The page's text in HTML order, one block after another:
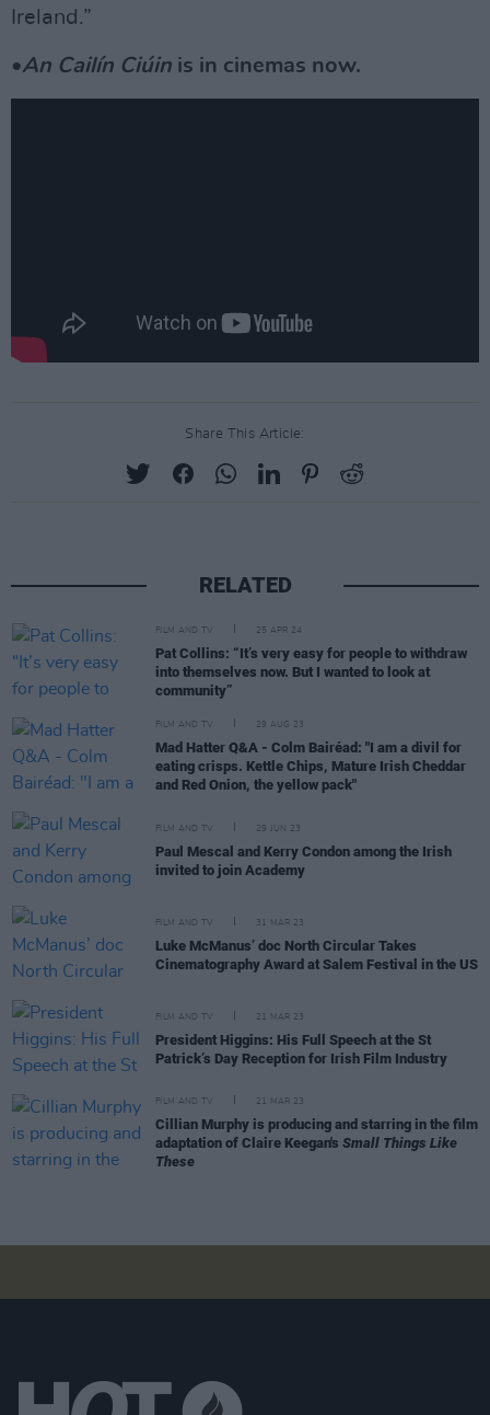
Ireland.”
•An Cailín Ciúin is in cinemas now.
Share This Article:
RELATED
FILM AND TV 25 APR 24
Pat Collins: “It’s very easy for people to withdraw
into themselves now. But I wanted to look at
community”
FILM AND TV 29 AUG 23
Mad Hatter Q&A - Colm Bairéad: "I am a divil for
eating crisps. Kettle Chips, Mature Irish Cheddar
and Red Onion, the yellow pack"
FILM AND TV 29 JUN 23
Paul Mescal and Kerry Condon among the Irish
invited to join Academy
FILM AND TV 31 MAR 23
Luke McManus’ doc North Circular Takes
Cinematography Award at Salem Festival in the US
FILM AND TV 21 MAR 23
President Higgins: His Full Speech at the St
Patrick’s Day Reception for Irish Film Industry
FILM AND TV 21 MAR 23
Cillian Murphy is producing and starring in the film
adaptation of Claire Keegan's Small Things Like
These